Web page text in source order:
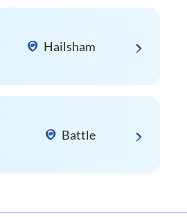
Hailsham
Battle